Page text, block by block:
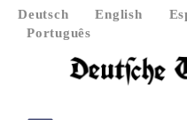
Deutsch English
Português